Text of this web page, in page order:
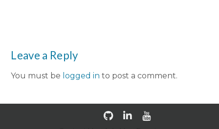
Leave a Reply
You must be logged in to post a comment.